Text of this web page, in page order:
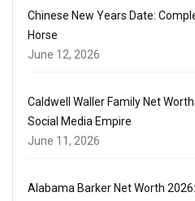
Chinese New Years Date:
Horse
June 12, 2026
Caldwell Waller Family Net
Social Media Empire
June 11, 2026
Alabama Barker Net Worth